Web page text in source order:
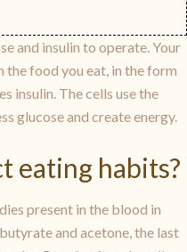
and insulin to operate. Your
the food you eat, in the form
insulin. The cells use the
glucose and create energy.
eating habits?
present in the blood in
and acetone, the last